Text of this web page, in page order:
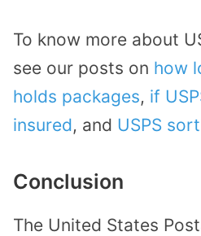
To know more about
see our posts on how
holds packages, if
insured, and USPS
Conclusion
The United States